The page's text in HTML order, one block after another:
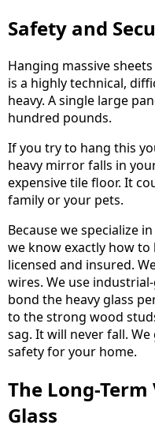
Safety and
Hanging massive
is a highly technical,
heavy. A single large
hundred pounds.
If you try to hang this
heavy mirror falls in
expensive tile floor. It
family or your pets.
Because we specialize
we know exactly how to
licensed and insured.
wires. We use
bond the heavy glass
to the strong wood
sag. It will never fall.
safety for your home.
The Long-
Glass